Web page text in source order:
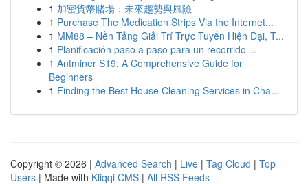
1 加密貨幣賭場：未來趨勢與風險
1 Purchase The Medication Strips Via the Internet...
1 MM88 – Nền Tảng Giải Trí Trực Tuyến Hiện Đại, T...
1 Planificación paso a paso para un recorrido ...
1 Antminer S19: A Comprehensive Guide for
Beginners
1 Finding the Best House Cleaning Services in Cha...
Copyright © 2026 | Advanced Search | Live | Tag Cloud | Top
Users | Made with Kliqqi CMS | All RSS Feeds